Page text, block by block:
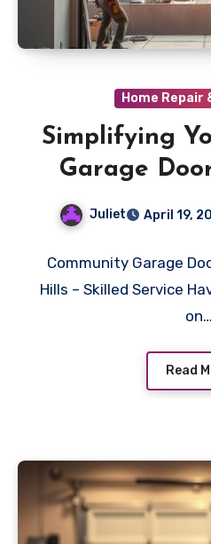
Home Repair
Simplifying
Garage
Installation
Juliet April 19,
Community Garage
Hills – Skilled Service
on…
Read